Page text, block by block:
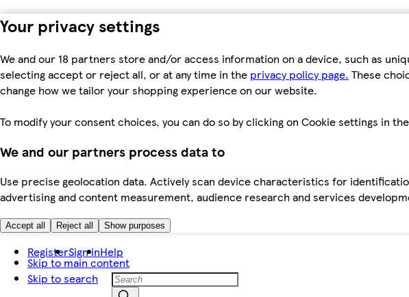
Your privacy settings
We and our 18 partners store and/or access information on a device, such as
selecting accept or reject all, or at any time in the privacy policy page. These
change how we tailor your shopping experience on our website.
To modify your consent choices, you can do so by clicking on Cookie settings in
We and our partners process data to
Use precise geolocation data. Actively scan device characteristics for
advertising and content measurement, audience research and services
Accept all Reject all Show purposes
Skip to main content
Skip to search
RegisterSign inHelp